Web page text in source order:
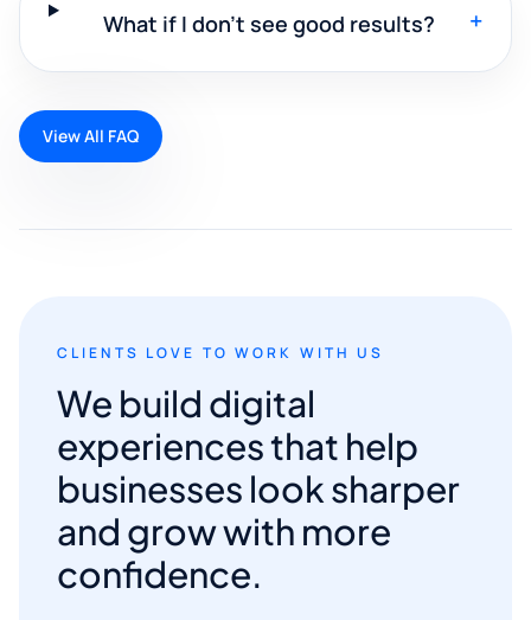
What if I don't see good results? +
View All FAQ
CLIENTS LOVE TO WORK WITH US
We build digital
experiences that help
businesses look sharper
and grow with more
confidence.